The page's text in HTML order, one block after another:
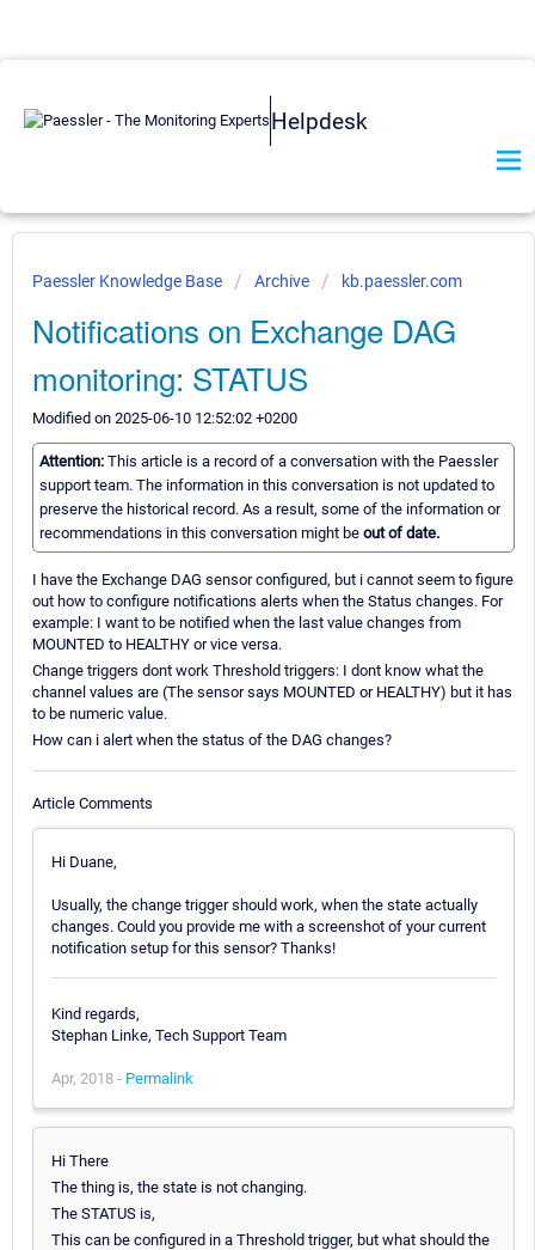
Helpdesk
Paessler Knowledge Base Archive kb.paessler.com
Notifications on Exchange DAG
monitoring: STATUS
Modified on 2025-06-10 12:52:02 +0200
Attention: This article is a record of a conversation with the Paessler
support team. The information in this conversation is not updated to
preserve the historical record. As a result, some of the information or
recommendations in this conversation might be out of date.
I have the Exchange DAG sensor configured, but i cannot seem to figure
out how to configure notifications alerts when the Status changes. For
example: I want to be notified when the last value changes from
MOUNTED to HEALTHY or vice versa.
Change triggers dont work Threshold triggers: I dont know what the
channel values are (The sensor says MOUNTED or HEALTHY) but it has
to be numeric value.
How can i alert when the status of the DAG changes?
Article Comments
Hi Duane,
Usually, the change trigger should work, when the state actually
changes. Could you provide me with a screenshot of your current
notification setup for this sensor? Thanks!
Kind regards,
Stephan Linke, Tech Support Team
Apr, 2018 - Permalink
Hi There
The thing is, the state is not changing.
The STATUS is,
This can be configured in a Threshold trigger, but what should the